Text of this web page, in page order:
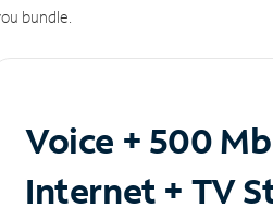
bundle.
Voice + 500
Internet + TV